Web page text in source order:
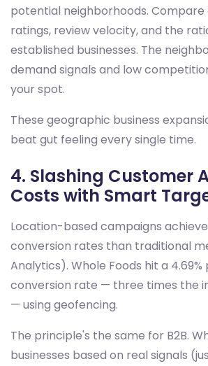
potential neighborhoods. Compare
ratings, review velocity, and the
established businesses. The
demand signals and low
your spot.
These geographic business
beat gut feeling every single time.
4. Slashing Customer
Costs with Smart
Location-based campaigns
conversion rates than traditional
Analytics). Whole Foods hit a
conversion rate — three times the
— using geofencing.
The principle's the same for B2B.
businesses based on real signals